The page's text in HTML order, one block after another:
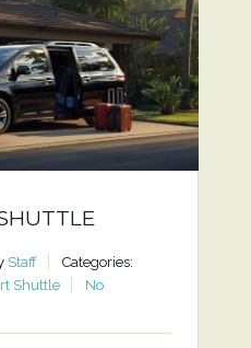
Staff
Categories:
Shuttle
No